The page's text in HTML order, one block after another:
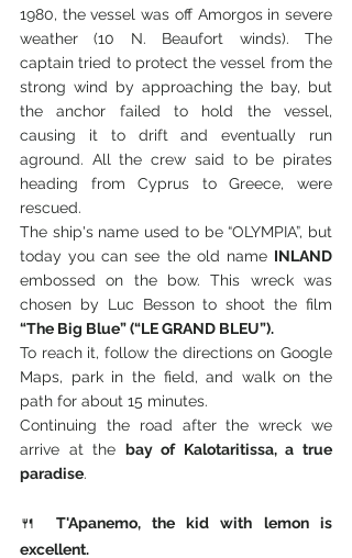
1980, the vessel was off Amorgos in severe
weather (10 N. Beaufort winds). The
captain tried to protect the vessel from the
strong wind by approaching the bay, but
the anchor failed to hold the vessel,
causing it to drift and eventually run
aground. All the crew said to be pirates
heading from Cyprus to Greece, were
rescued.
The ship's name used to be “OLYMPIA”, but
today you can see the old name INLAND
embossed on the bow. This wreck was
“The Big Blue” (“LE GRAND BLEU”).
To reach it, follow the directions on Google
Maps, park in the field, and walk on the
path for about 15 minutes.
Continuing the road after the wreck we
arrive at the bay of Kalotaritissa, a true
paradise.
🍴 T'Apanemo, the kid with lemon is
excellent.